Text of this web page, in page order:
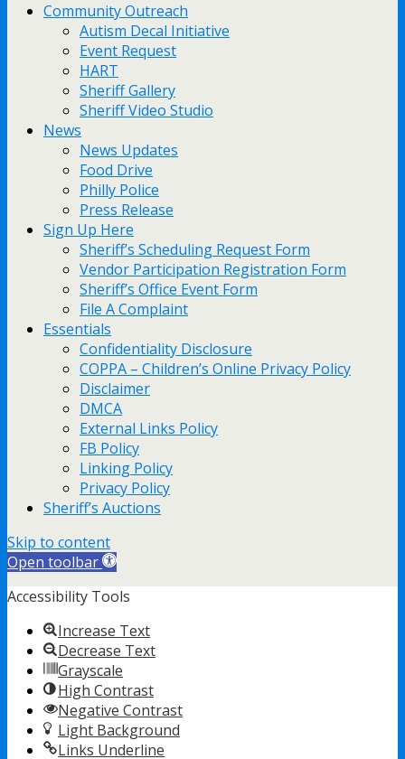
Community Outreach
Autism Decal Initiative
Event Request
HART
Sheriff Gallery
Sheriff Video Studio
News
News Updates
Food Drive
Philly Police
Press Release
Sign Up Here
Sheriff’s Scheduling Request Form
Vendor Participation Registration Form
Sheriff’s Office Event Form
File A Complaint
Essentials
Confidentiality Disclosure
COPPA – Children’s Online Privacy Policy
Disclaimer
DMCA
External Links Policy
FB Policy
Linking Policy
Privacy Policy
Sheriff’s Auctions
Skip to content
Open toolbar
Accessibility Tools
Increase Text
Decrease Text
Grayscale
High Contrast
Negative Contrast
Light Background
Links Underline